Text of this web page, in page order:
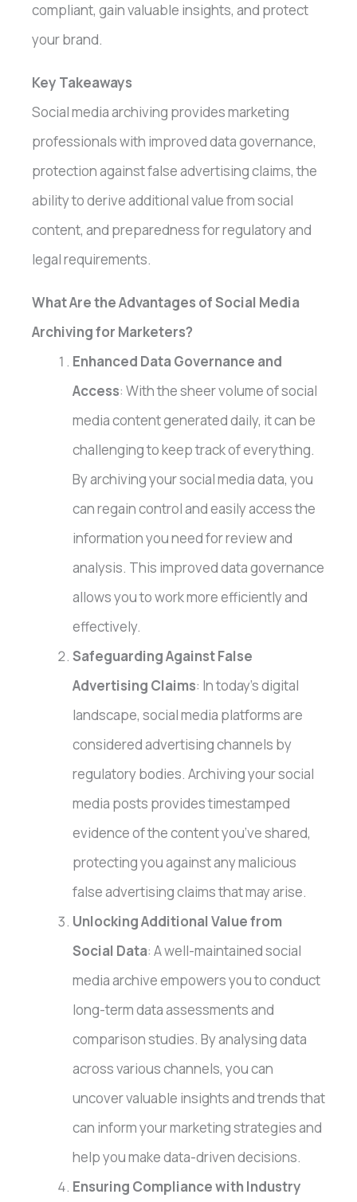
compliant, gain valuable insights, and protect
your brand.
Key Takeaways
Social media archiving provides marketing
professionals with improved data governance,
protection against false advertising claims, the
ability to derive additional value from social
content, and preparedness for regulatory and
legal requirements.
What Are the Advantages of Social Media
Archiving for Marketers?
Enhanced Data Governance and
Access: With the sheer volume of social
media content generated daily, it can be
challenging to keep track of everything.
By archiving your social media data, you
can regain control and easily access the
information you need for review and
analysis. This improved data governance
allows you to work more efficiently and
effectively.
Safeguarding Against False
Advertising Claims: In today’s digital
landscape, social media platforms are
considered advertising channels by
regulatory bodies. Archiving your social
media posts provides timestamped
evidence of the content you’ve shared,
protecting you against any malicious
false advertising claims that may arise.
Unlocking Additional Value from
Social Data: A well-maintained social
media archive empowers you to conduct
long-term data assessments and
comparison studies. By analysing data
across various channels, you can
uncover valuable insights and trends that
can inform your marketing strategies and
help you make data-driven decisions.
Ensuring Compliance with Industry